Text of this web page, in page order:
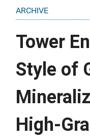
ARCHIVE
Tower
Style of
High-